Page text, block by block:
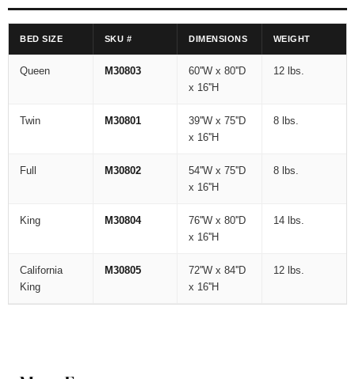
BED SIZE SKU # DIMENSIONS WEIGHT
Queen M30803
60''W x 80''D
x 16''H
12 lbs.
Twin M30801
39''W x 75''D
x 16''H
8 lbs.
Full M30802
54''W x 75''D
x 16''H
8 lbs.
King M30804
76''W x 80''D
x 16''H
14 lbs.
California
King
M30805
72''W x 84''D
x 16''H
12 lbs.